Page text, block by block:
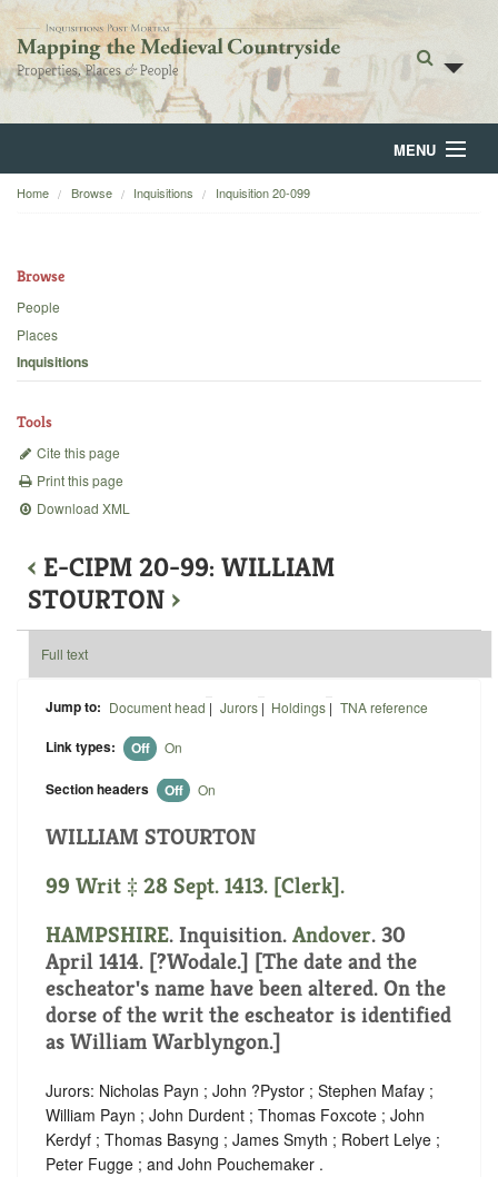
MENU
Home
Backgrounds
Home Browse Inquisitions Inquisition 20-099
Browse
People
Places
Inquisitions
Tools
Cite this page
Print this page
Download XML
‹ E-CIPM 20-99: WILLIAM
STOURTON ›
Full text
Jump to: Document head | Jurors| Holdings | TNA reference
Link types: Off On
Section headers Off On
WILLIAM STOURTON
99 Writ ‡ 28 Sept. 1413. [Clerk].
HAMPSHIRE. Inquisition. Andover. 30
April 1414. [?Wodale.] [The date and the
escheator's name have been altered. On the
dorse of the writ the escheator is identified
as William Warblyngon.]
Jurors: Nicholas Payn ; John ?Pystor ; Stephen Mafay ;
William Payn ; John Durdent ; Thomas Foxcote ; John
Kerdyf ; Thomas Basyng ; James Smyth ; Robert Lelye ;
Peter Fugge ; and John Pouchemaker .